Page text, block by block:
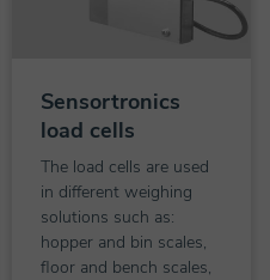
Sensortronics
load cells
The load cells are used
in different weighing
solutions such as:
hopper and bin scales,
floor and bench scales,